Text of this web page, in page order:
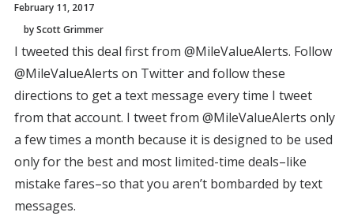
February 11, 2017
by Scott Grimmer
I tweeted this deal first from @MileValueAlerts. Follow
@MileValueAlerts on Twitter and follow these
directions to get a text message every time I tweet
from that account. I tweet from @MileValueAlerts only
a few times a month because it is designed to be used
only for the best and most limited-time deals–like
mistake fares–so that you aren’t bombarded by text
messages.